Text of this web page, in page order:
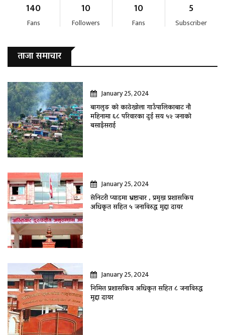
140
Fans
10
Followers
10
Fans
5
Subscriber
ताजा समाचार
January 25, 2024
बागलुङ काे काठेखोला गाउँपालिकाबाट नौ
महिनामा ६८ परिवारका दुई सय ५२ जनाकाे
बसाइँसराई
January 25, 2024
सेनिटरी प्याडमा भ्रष्टाचार , प्रमुख प्रशासकिय
अधिकृत सहित ५ जनाविरुद्ध मुद्दा दायर
January 25, 2024
निमित्त प्रशासकिय अधिकृत सहित ८ जनाविरुद्ध
मुद्दा दायर